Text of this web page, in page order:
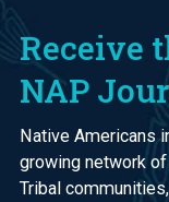
Receive
NAP
Native Americans
growing network
Tribal